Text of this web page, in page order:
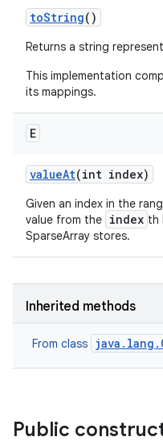
toString()
Returns a string
This implementation
its mappings.
E
valueAt(int index)
Given an index in the
value from the index th
SparseArray stores.
Inherited methods
From class
Public